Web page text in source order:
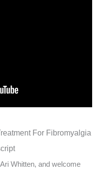
For Fibromyalgia
Whitten, and welcome